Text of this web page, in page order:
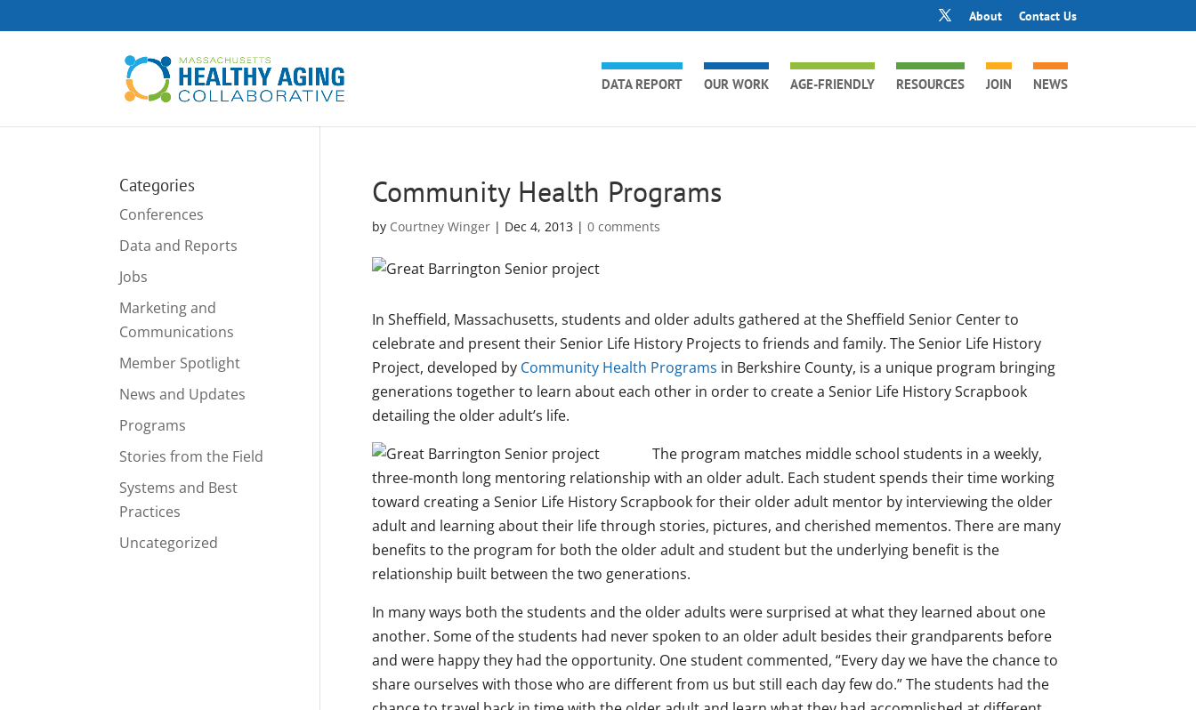
About Contact Us
DATA REPORT OUR WORK AGE-FRIENDLY RESOURCES JOIN NEWS
Community Health Programs
by Courtney Winger| Dec 4, 2013 | 0 comments
In Sheffield, Massachusetts, students and older adults gathered at the Sheffield Senior Center to
celebrate and present their Senior Life History Projects to friends and family. The Senior Life History
Project, developed by Community Health Programs in Berkshire County, is a unique program bringing
generations together to learn about each other in order to create a Senior Life History Scrapbook
detailing the older adult’s life.
The program matches middle school students in a weekly,
three-month long mentoring relationship with an older adult. Each student spends their time working
toward creating a Senior Life History Scrapbook for their older adult mentor by interviewing the older
adult and learning about their life through stories, pictures, and cherished mementos. There are many
benefits to the program for both the older adult and student but the underlying benefit is the
relationship built between the two generations.
In many ways both the students and the older adults were surprised at what they learned about one
another. Some of the students had never spoken to an older adult besides their grandparents before
and were happy they had the opportunity. One student commented, “Every day we have the chance to
share ourselves with those who are different from us but still each day few do.” The students had the
Categories
Conferences
Data and Reports
Jobs
Marketing and
Communications
Member Spotlight
News and Updates
Programs
Stories from the Field
Systems and Best
Practices
Uncategorized